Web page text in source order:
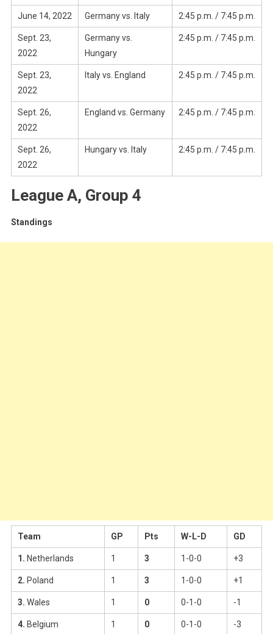
June 14, 2022 Germany vs. Italy 2:45 p.m. / 7:45 p.m.
Sept. 23,
2022
Germany vs.
Hungary
2:45 p.m. / 7:45 p.m.
Sept. 23,
2022
Italy vs. England 2:45 p.m. / 7:45 p.m.
Sept. 26,
2022
England vs. Germany 2:45 p.m. / 7:45 p.m.
Sept. 26,
2022
Hungary vs. Italy 2:45 p.m. / 7:45 p.m.
League A, Group 4
Standings
Team GP Pts W-L-D GD
1. Netherlands 1 3 1-0-0 +3
2. Poland 1 3 1-0-0 +1
3. Wales 1 0 0-1-0 -1
4. Belgium 1 0 0-1-0 -3